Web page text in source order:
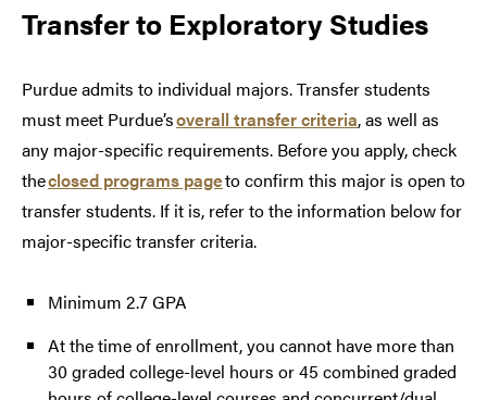
Transfer to Exploratory Studies
Purdue admits to individual majors. Transfer students
must meet Purdue’soverall transfer criteria, as well as
any major-specific requirements. Before you apply, check
theclosed programs pageto confirm this major is open to
transfer students. If it is, refer to the information below for
major-specific transfer criteria.
Minimum 2.7 GPA
At the time of enrollment, you cannot have more than
30 graded college-level hours or 45 combined graded